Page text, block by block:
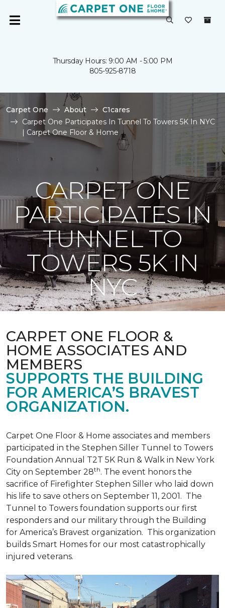
Thursday Hours: 9:00 AM - 5:00 PM
805-925-8718
Carpet One About
C1cares
Carpet One Participates In Tunnel To Towers 5K In NYC
| Carpet One Floor & Home
CARPET ONE
PARTICIPATES IN
TUNNEL TO
TOWERS 5K IN
NYC
CARPET ONE FLOOR &
HOME ASSOCIATES AND
MEMBERS
SUPPORTS THE BUILDING
FOR AMERICA’S BRAVEST
ORGANIZATION.
Carpet One Floor & Home associates and members
participated in the Stephen Siller Tunnel to Towers
Foundation Annual T2T 5K Run & Walk in New York
City on September 28th. The event honors the
sacrifice of Firefighter Stephen Siller who laid down
his life to save others on September 11, 2001. The
Tunnel to Towers foundation supports our first
responders and our military through the Building
for America’s Bravest organization. This organization
builds Smart Homes for our most catastrophically
injured veterans.